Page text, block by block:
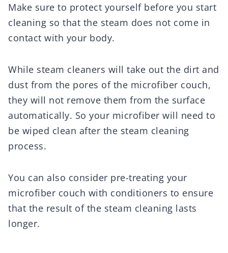
Make sure to protect yourself before you start
cleaning so that the steam does not come in
contact with your body.
While steam cleaners will take out the dirt and
dust from the pores of the microfiber couch,
they will not remove them from the surface
automatically. So your microfiber will need to
be wiped clean after the steam cleaning
process.
You can also consider pre-treating your
microfiber couch with conditioners to ensure
that the result of the steam cleaning lasts
longer.